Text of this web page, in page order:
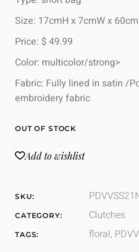
Size: 17cmH x 7cmW x
Price: $ 49.99
Color: multicolor/strong>
Fabric: Fully lined in satin /
embroidery fabric
OUT OF STOCK
Add to wishlist
SKU:
CATEGORY: Clutches
TAGS: floral,